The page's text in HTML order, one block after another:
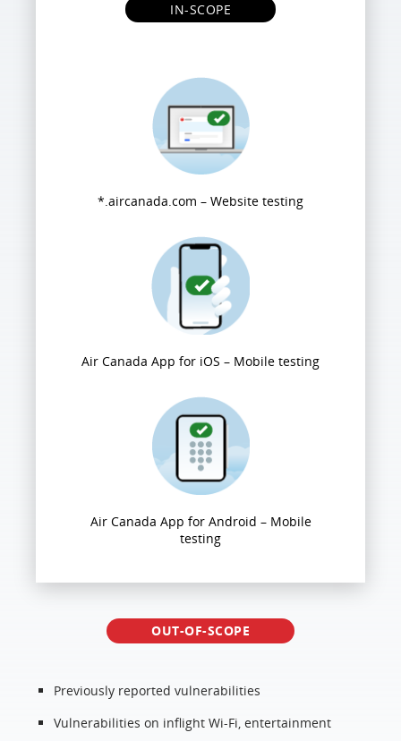
IN-SCOPE
*.aircanada.com – Website testing
Air Canada App for iOS – Mobile testing
Air Canada App for Android – Mobile
testing
OUT-OF-SCOPE
Previously reported vulnerabilities
Vulnerabilities on inflight Wi-Fi, entertainment